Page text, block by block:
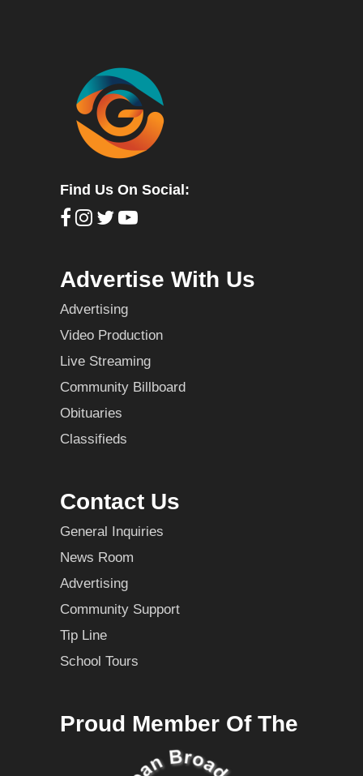
Find Us On Social:
Advertise With Us
Advertising
Video Production
Live Streaming
Community Billboard
Obituaries
Classifieds
Contact Us
General Inquiries
News Room
Advertising
Community Support
Tip Line
School Tours
Proud Member Of The